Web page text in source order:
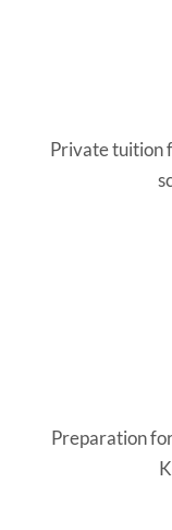
Private tuition
Preparation